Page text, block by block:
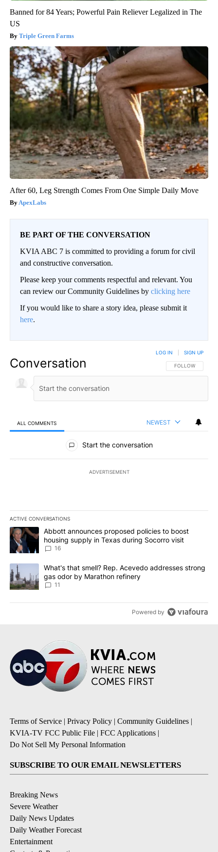
Banned for 84 Years; Powerful Pain Reliever Legalized in The
US
Triple Green Farms
After 60, Leg Strength Comes From One Simple Daily Move
ApexLabs
BE PART OF THE CONVERSATION
KVIA ABC 7 is committed to providing a forum for civil
and constructive conversation.
Please keep your comments respectful and relevant. You
can review our Community Guidelines by clicking here
If you would like to share a story idea, please submit it
here.
Conversation FOLLOW THIS
FOLLOW
LOG IN SIGN UP
ALL COMMENTS NEWEST
All Comments
Start the conversation
ADVERTISEMENT
ACTIVE CONVERSATIONS
The following is a list of the most commented articles in the last
A trending article titled "Abbott announces proposed policies to
Abbott announces proposed policies to boost
housing supply in Texas during Socorro visit
16
A trending article titled "What's that smell? Rep. Acevedo
What's that smell? Rep. Acevedo addresses strong
gas odor by Marathon refinery
11
Powered by
Terms of Service | Privacy Policy | Community Guidelines |
KVIA-TV FCC Public File | FCC Applications |
Do Not Sell My Personal Information
SUBSCRIBE TO OUR EMAIL NEWSLETTERS
Breaking News
Severe Weather
Daily News Updates
Daily Weather Forecast
Entertainment